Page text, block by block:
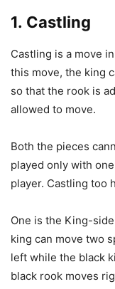
1. Castling
Castling is a move
this move, the king
so that the rook is
allowed to move.
Both the pieces
played only with
player. Castling too
One is the King-
king can move two
left while the black
black rook moves